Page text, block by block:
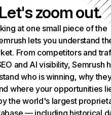
zoom out.
at one small piece of the
lets you understand
From competitors and
and AI visibility, Semrush
who is winning, why
where your opportunities
the world's largest
— including historical